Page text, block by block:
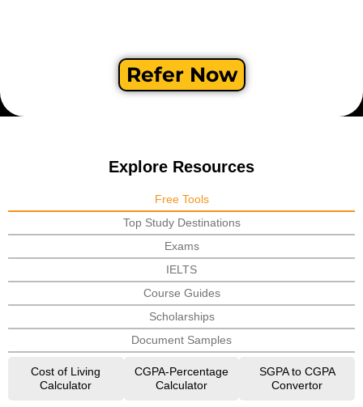
Refer Now
Explore Resources
Free Tools
Top Study Destinations
Exams
IELTS
Course Guides
Scholarships
Document Samples
Cost of Living
Calculator
CGPA-Percentage
Calculator
SGPA to CGPA
Convertor